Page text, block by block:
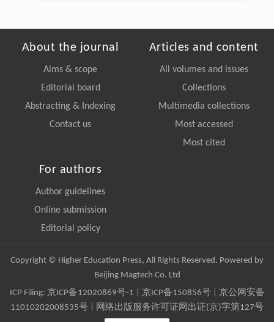
About the journal
Aims & scope
Editorial board
Abstracting & Indexing
Contact us
Articles and content
All volumes and issues
Collections
Multimedia collections
Most accessed
Most cited
For authors
Author guidelines
Online submission
Editorial policy
Copyright © Higher Education Press, All Rights Reserved. Powered by
Beijing Magtech Co. Ltd
ICP Filing: 京ICP备12020869号-1 京ICP备150856号| 京公网安备
11010202008535号 | 网络出版服务许可证网出证(京)字第127号